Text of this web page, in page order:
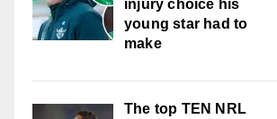
injury choice his
young star had to
make
The top TEN NRL